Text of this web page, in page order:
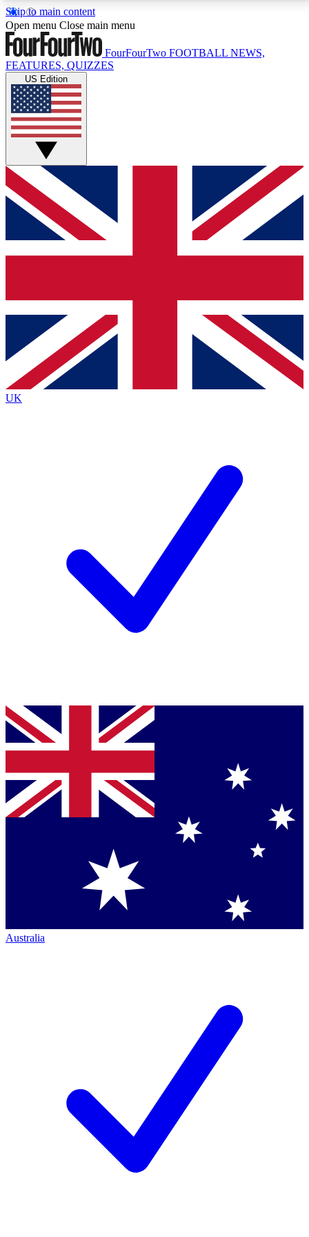
Skip to main content
17
MEMBER FEATURESACCESS AVAILABLE
Live Q&A Sessions
Weekly interactive sessions
GET CLUB ACCESS QUICK
For the quickest way to join, simply enter your email
below and get access. We will send a confirmation
and sign you up to our newsletter to keep you
Contact me with news and offers from other Future
brands
By submitting your information you agree to the Terms & Conditionsand
Privacy
Policyand are aged 16 or over.
Open menu Close main menu
FourFourTwo FOOTBALL NEWS,
FEATURES, QUIZZES
US Edition
UK
Australia